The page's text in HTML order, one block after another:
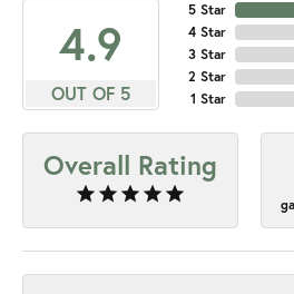
4.9
OUT OF 5
5 Star
4 Star
3 Star
2 Star
1 Star
Overall Rating